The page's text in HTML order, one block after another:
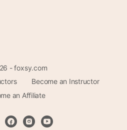
- foxsy.com
Become an Instructor
an Affiliate